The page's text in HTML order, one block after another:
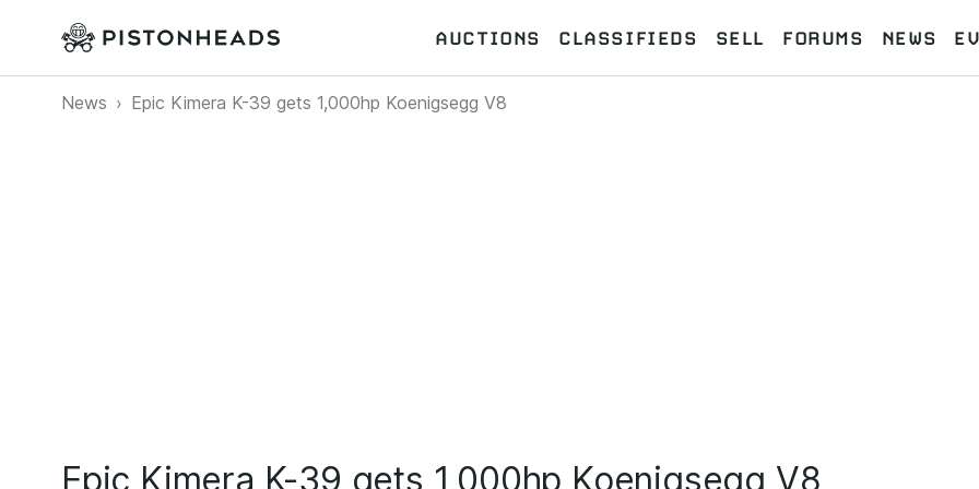
AUCTIONS CLASSIFIEDS SELL FORUMS NEWS
News Epic Kimera K-39 gets 1,000hp Koenigsegg V8
Epic Kimera K-39 gets 1,000hp Koenigsegg V8